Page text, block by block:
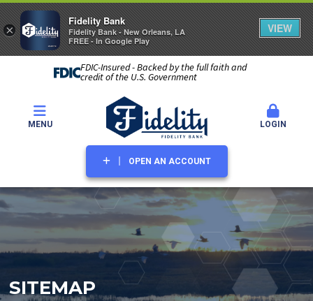
FDIC-Insured - Backed by the full faith and
credit of the U.S. Government
MENU LOGIN
OPEN AN ACCOUNT
SITEMAP
×
Fidelity Bank
Fidelity Bank - New Orleans, LA
FREE - In Google Play
VIEW